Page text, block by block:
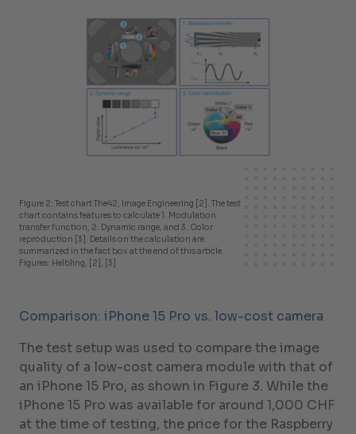
Figure 2: Test chart The42, Image Engineering [2]. The test
chart contains features to calculate 1. Modulation
transfer function, 2. Dynamic range, and 3. Color
reproduction [3]. Details on the calculation are
summarized in the fact box at the end of this article.
Figures: Helbling, [2], [3]
Comparison: iPhone 15 Pro vs. low-cost camera
The test setup was used to compare the image
quality of a low-cost camera module with that of
an iPhone 15 Pro, as shown in Figure 3. While the
iPhone 15 Pro was available for around 1,000 CHF
at the time of testing, the price for the Raspberry